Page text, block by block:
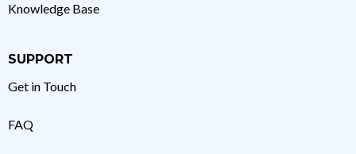
Knowledge Base
SUPPORT
Get in Touch
FAQ